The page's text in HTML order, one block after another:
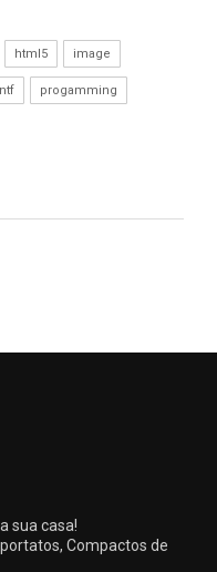
html5 image
progamming
sua casa!
Compactos de